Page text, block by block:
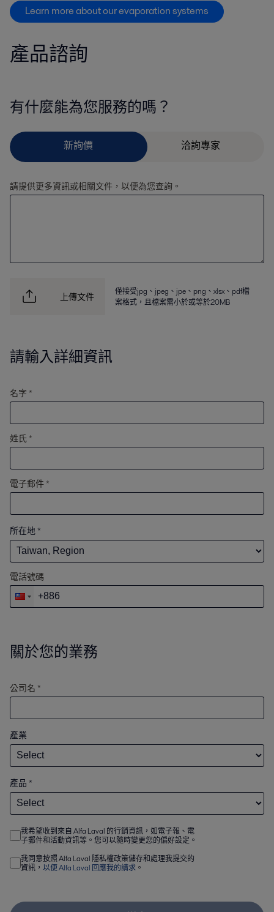
Learn more about our evaporation systems
產品諮詢
有什麼能為您服務的嗎？
請提供更多資訊或相關文件，以便為您查詢。
上傳文件
僅接受jpg、jpeg、jpe、png、xlsx、pdf檔
案格式，且檔案需小於或等於20MB
請輸入詳細資訊
名字 *
姓氏 *
電子郵件 *
所在地 *
電話號碼
關於您的業務
公司名 *
產業
產品 *
我希望收到來自 Alfa Laval 的行銷資訊，如電子報、電
子郵件和活動資訊等。您可以隨時變更您的偏好設定。
我同意按照 Alfa Laval 隱私權政策儲存和處理我提交的
資訊， 以便 Alfa Laval 回應我的請求 。